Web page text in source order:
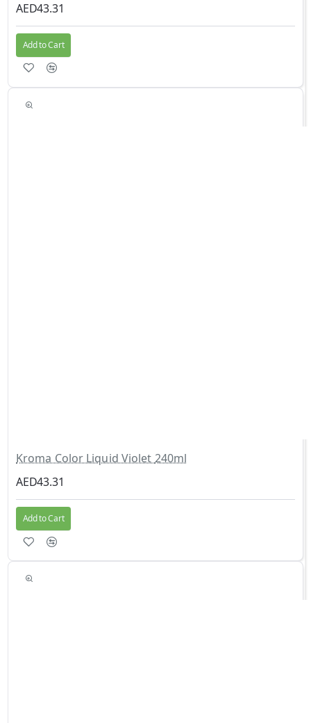
AED43.31
Add to Cart
Kroma Color Liquid Violet 240ml
AED43.31
Add to Cart